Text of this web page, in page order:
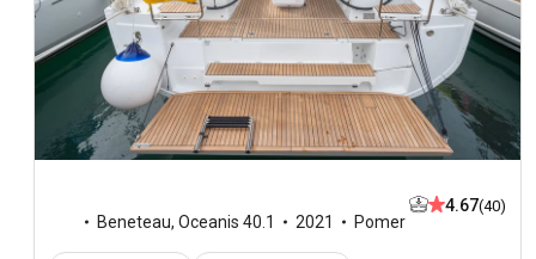
Beneteau, Oceanis 40.1 2021 Pomer
4.67(40)